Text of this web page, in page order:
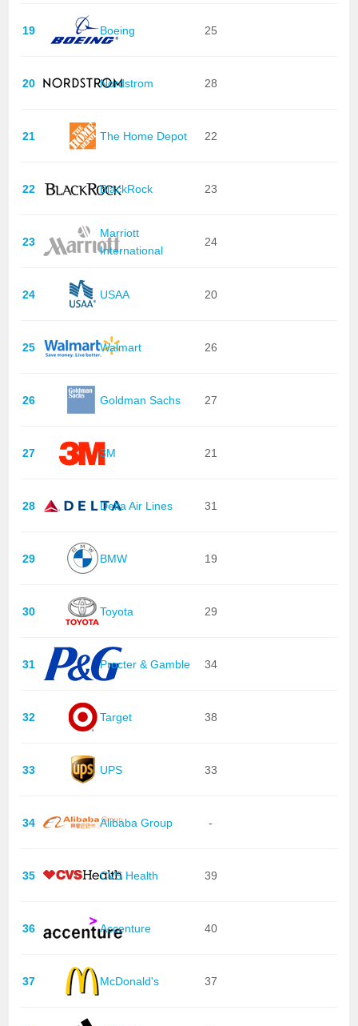
19 Boeing 25
20 Nordstrom 28
21 The Home Depot 22
22 BlackRock 23
23
Marriott
International
24
24 USAA 20
25 Walmart 26
26 Goldman Sachs 27
27 3M 21
28 Delta Air Lines 31
29 BMW 19
30 Toyota 29
31 Procter & Gamble 34
32 Target 38
33 UPS 33
34 Alibaba Group -
35 CVS Health 39
36 Accenture 40
37 McDonald's 37